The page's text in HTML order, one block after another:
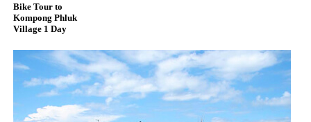
Bike Tour to
Kompong Phluk
Village 1 Day